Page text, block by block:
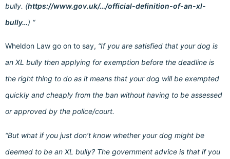
bully. (https://www.gov.uk/…/official-definition-of-an-xl-
bully…) “
Wheldon Law go on to say, “If you are satisfied that your dog is
an XL bully then applying for exemption before the deadline is
the right thing to do as it means that your dog will be exempted
quickly and cheaply from the ban without having to be assessed
or approved by the police/court.
“But what if you just don’t know whether your dog might be
deemed to be an XL bully? The government advice is that if you